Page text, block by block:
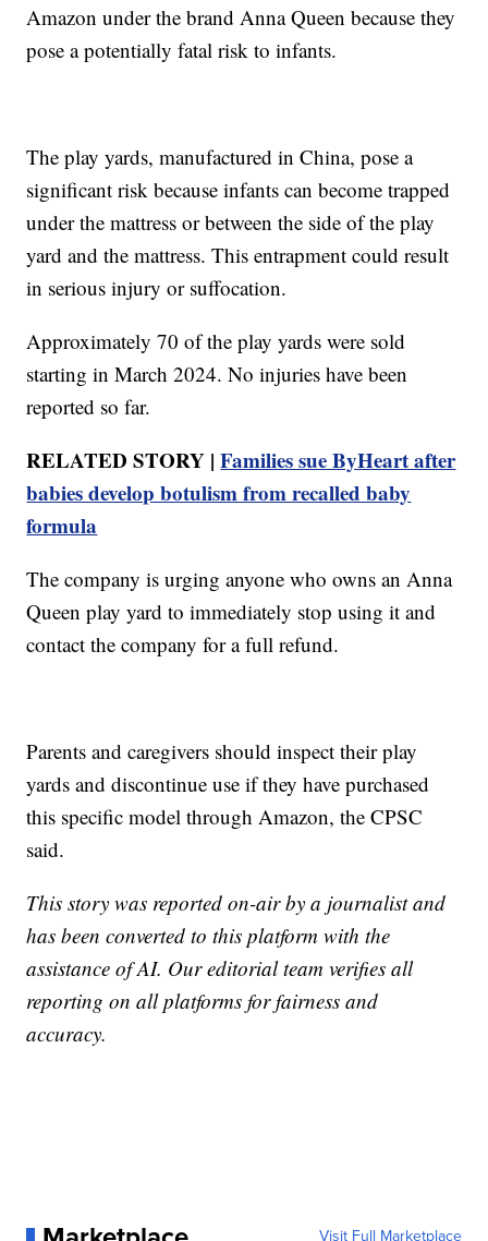
Amazon under the brand Anna Queen because they
pose a potentially fatal risk to infants.
The play yards, manufactured in China, pose a
significant risk because infants can become trapped
under the mattress or between the side of the play
yard and the mattress. This entrapment could result
in serious injury or suffocation.
Approximately 70 of the play yards were sold
starting in March 2024. No injuries have been
reported so far.
RELATED STORY |Families sue ByHeart after
babies develop botulism from recalled baby
formula
The company is urging anyone who owns an Anna
Queen play yard to immediately stop using it and
contact the company for a full refund.
Parents and caregivers should inspect their play
yards and discontinue use if they have purchased
this specific model through Amazon, the CPSC
said.
This story was reported on-air by a journalist and
has been converted to this platform with the
assistance of AI. Our editorial team verifies all
reporting on all platforms for fairness and
accuracy.
Visit Full Marketplace